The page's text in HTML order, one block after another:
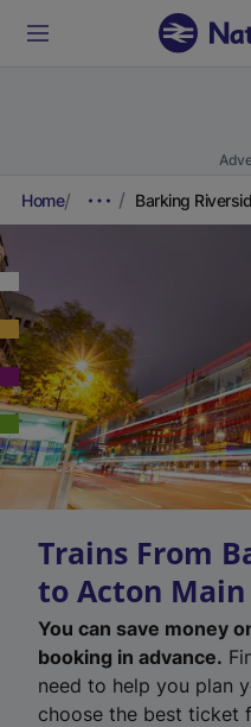
Home Barking
Trains From
to Acton
You can save money
booking in advance.
need to help you plan
choose the best ticket